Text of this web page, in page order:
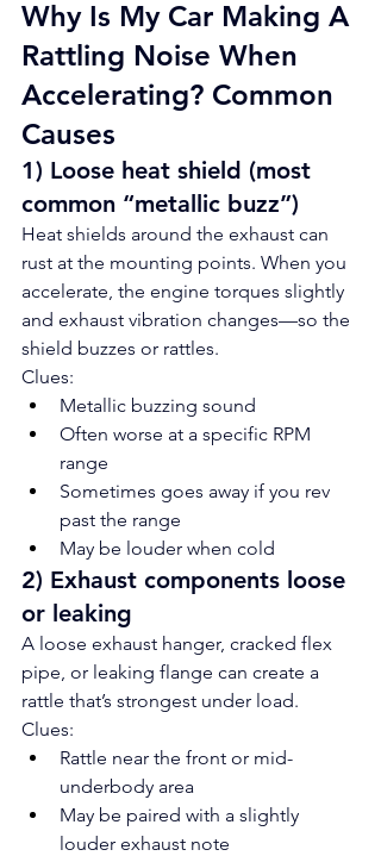
Why Is My Car Making A
Rattling Noise When
Accelerating? Common
Causes
1) Loose heat shield (most
common “metallic buzz”)
Heat shields around the exhaust can
rust at the mounting points. When you
accelerate, the engine torques slightly
and exhaust vibration changes—so the
shield buzzes or rattles.
Clues:
Metallic buzzing sound
Often worse at a specific RPM
range
Sometimes goes away if you rev
past the range
May be louder when cold
2) Exhaust components loose
or leaking
A loose exhaust hanger, cracked flex
pipe, or leaking flange can create a
rattle that’s strongest under load.
Clues:
Rattle near the front or mid-
underbody area
May be paired with a slightly
louder exhaust note